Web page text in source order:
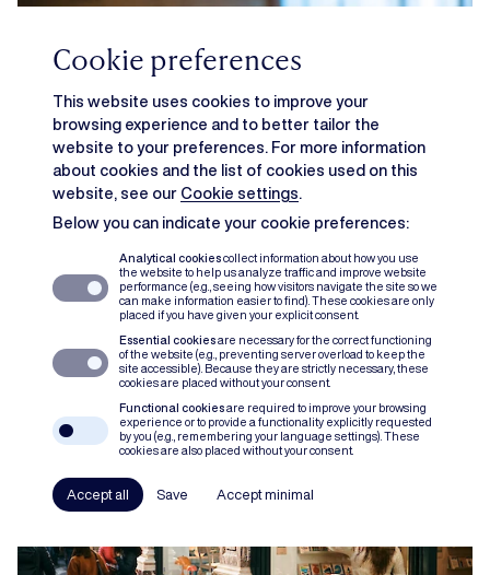
Cookie preferences
This website uses cookies to improve your
browsing experience and to better tailor the
website to your preferences. For more information
about cookies and the list of cookies used on this
website, see our Cookie settings
Below you can indicate your cookie preferences:
Analytical cookiescollect information about how you use
the website to help us analyze traffic and improve website
performance (e.g., seeing how visitors navigate the site so we
can make information easier to find). These cookies are only
placed if you have given your explicit consent.
Essential cookiesare necessary for the correct functioning
of the website (e.g., preventing server overload to keep the
site accessible). Because they are strictly necessary, these
cookies are placed without your consent.
Functional cookiesare required to improve your browsing
experience or to provide a functionality explicitly requested
by you (e.g., remembering your language settings). These
cookies are also placed without your consent.
Accept all Save Accept minimal
ABOUT US 17 JULI 2026
Our new website is live